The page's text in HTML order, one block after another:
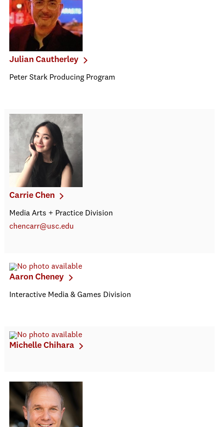
Julian Cautherley
Peter Stark Producing Program
Carrie Chen
Media Arts + Practice Division
chencarr@usc.edu
Aaron Cheney
Interactive Media & Games Division
Michelle Chihara